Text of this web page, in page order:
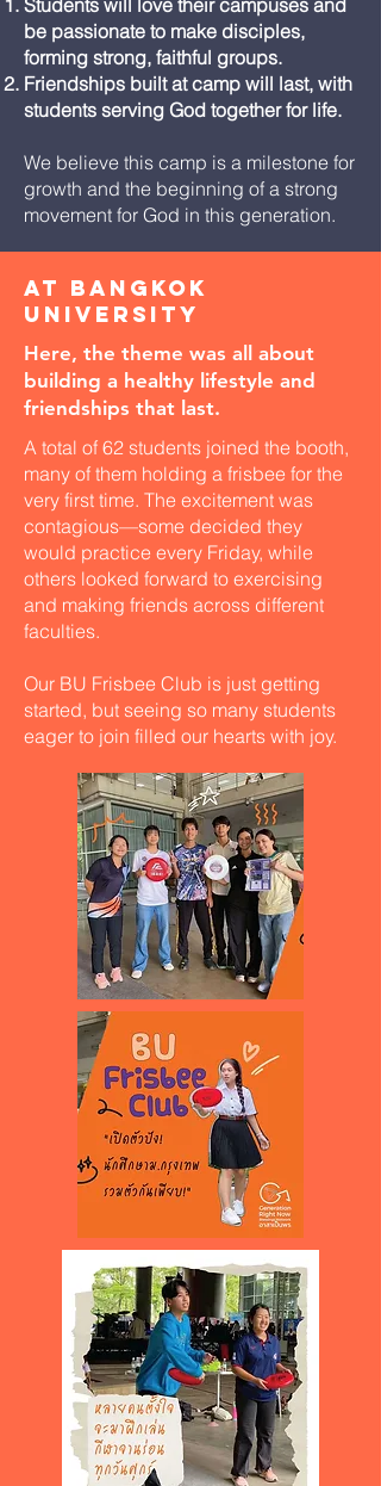
Students will love their campuses and
be passionate to make disciples,
forming strong, faithful groups.
Friendships built at camp will last, with
students serving God together for life.
We believe this camp is a milestone for
growth and the beginning of a strong
movement for God in this generation.
At Bangkok
University
Here, the theme was all about
building a healthy lifestyle and
friendships that last.
A total of 62 students joined the booth,
many of them holding a frisbee for the
very first time. The excitement was
contagious—some decided they
would practice every Friday, while
others looked forward to exercising
and making friends across different
faculties.
Our BU Frisbee Club is just getting
started, but seeing so many students
eager to join filled our hearts with joy.